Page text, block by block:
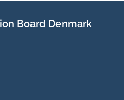
Board Denmark